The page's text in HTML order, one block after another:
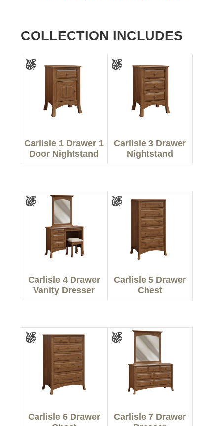
COLLECTION INCLUDES
Carlisle 1 Drawer 1
Door Nightstand
Carlisle 3 Drawer
Nightstand
Carlisle 4 Drawer
Vanity Dresser
Carlisle 5 Drawer
Chest
Carlisle 6 Drawer
Carlisle 7 Drawer